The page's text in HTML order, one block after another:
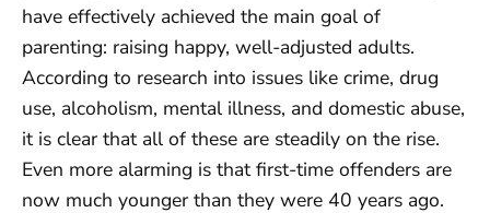
have effectively achieved the main goal of
parenting: raising happy, well-adjusted adults.
According to research into issues like crime, drug
use, alcoholism, mental illness, and domestic abuse,
it is clear that all of these are steadily on the rise.
Even more alarming is that first-time offenders are
now much younger than they were 40 years ago.